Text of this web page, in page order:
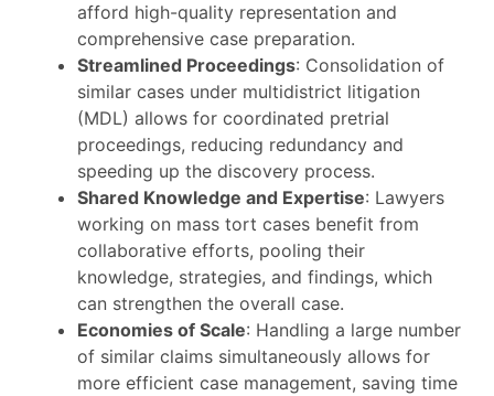
afford high-quality representation and
comprehensive case preparation.
Streamlined Proceedings: Consolidation of
similar cases under multidistrict litigation
(MDL) allows for coordinated pretrial
proceedings, reducing redundancy and
speeding up the discovery process.
Shared Knowledge and Expertise: Lawyers
working on mass tort cases benefit from
collaborative efforts, pooling their
knowledge, strategies, and findings, which
can strengthen the overall case.
Economies of Scale: Handling a large number
of similar claims simultaneously allows for
more efficient case management, saving time